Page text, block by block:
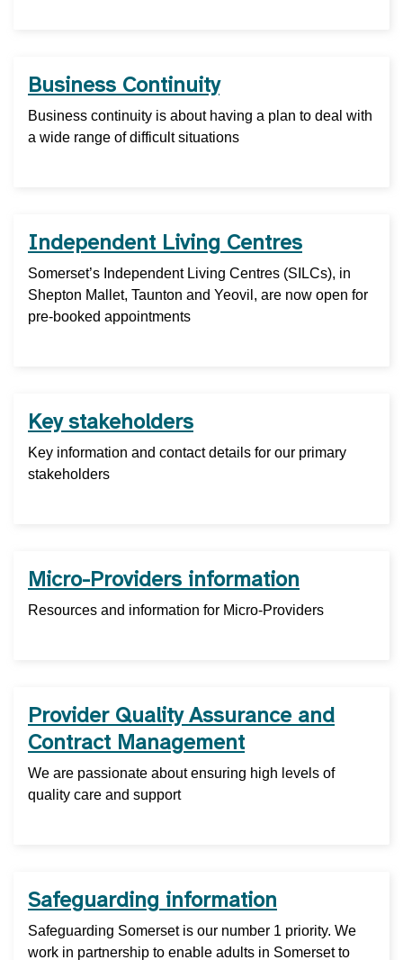
Business Continuity
Business continuity is about having a plan to deal with
a wide range of difficult situations
Independent Living Centres
Somerset’s Independent Living Centres (SILCs), in
Shepton Mallet, Taunton and Yeovil, are now open for
pre-booked appointments
Key stakeholders
Key information and contact details for our primary
stakeholders
Micro-Providers information
Resources and information for Micro-Providers
Provider Quality Assurance and
Contract Management
We are passionate about ensuring high levels of
quality care and support
Safeguarding information
Safeguarding Somerset is our number 1 priority. We
work in partnership to enable adults in Somerset to